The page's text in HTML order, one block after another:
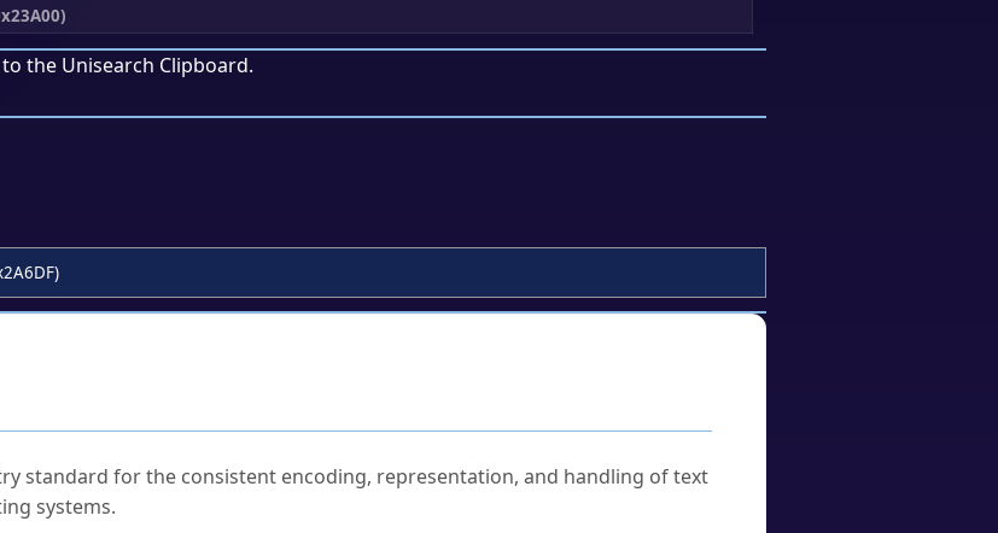
the Unisearch Clipboard.
standard for the consistent encoding, representation, and handling of text
systems.